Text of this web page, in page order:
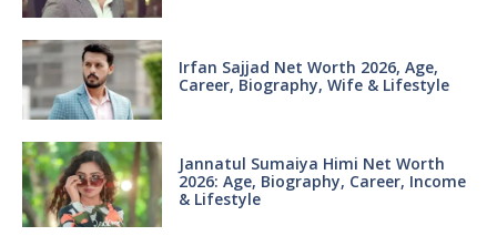
Irfan Sajjad Net Worth 2026, Age,
Career, Biography, Wife & Lifestyle
Jannatul Sumaiya Himi Net Worth
2026: Age, Biography, Career, Income
& Lifestyle